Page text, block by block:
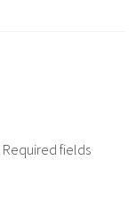
Required fields